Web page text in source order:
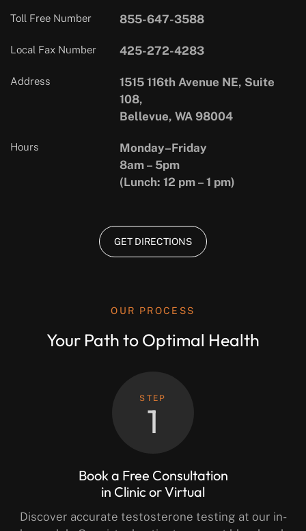
Toll Free Number 855-647-3588
Local Fax Number 425-272-4283
Address
1515 116th Avenue NE, Suite
108,
Bellevue, WA 98004
Hours
Monday–Friday
8am – 5pm
(Lunch: 12 pm – 1 pm)
GET DIRECTIONS
OUR PROCESS
Your Path to Optimal Health
STEP
1
Book a Free Consultation
in Clinic or Virtual
Discover accurate testosterone testing at our in-